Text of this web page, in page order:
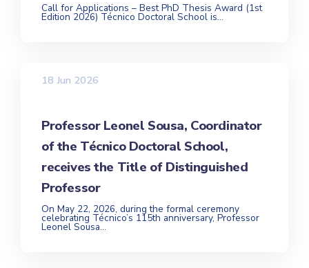
Call for Applications – Best PhD Thesis Award (1st
Edition 2026) Técnico Doctoral School is...
18 Jun 2026
Professor Leonel Sousa, Coordinator
of the Técnico Doctoral School,
receives the Title of Distinguished
Professor
On May 22, 2026, during the formal ceremony
celebrating Técnico’s 115th anniversary, Professor
Leonel Sousa...